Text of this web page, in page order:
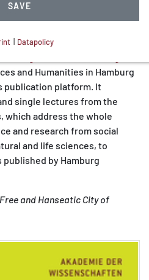
Academy of Sciences and
and Humanities in Hamburg
publication platform. It
single lectures from the
which address the whole
and research from social
and life sciences, to
by Hamburg
and Hanseatic City of
SAVE
STATISTIK)
Informationen anonym.
uns zu verstehen, wie
Website nutzen.
| Datapolicy